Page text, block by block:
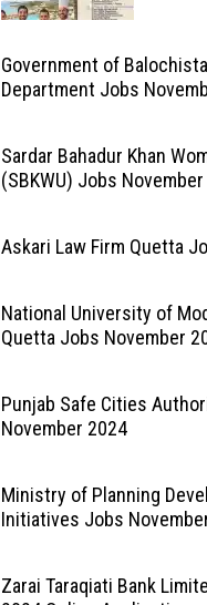
Government of
Department Jobs
Sardar Bahadur Khan
(SBKWU) Jobs
Askari Law Firm Quetta
National University of
Quetta Jobs November
Punjab Safe Cities
November 2024
Ministry of Planning
Initiatives Jobs
Zarai Taraqiati Bank